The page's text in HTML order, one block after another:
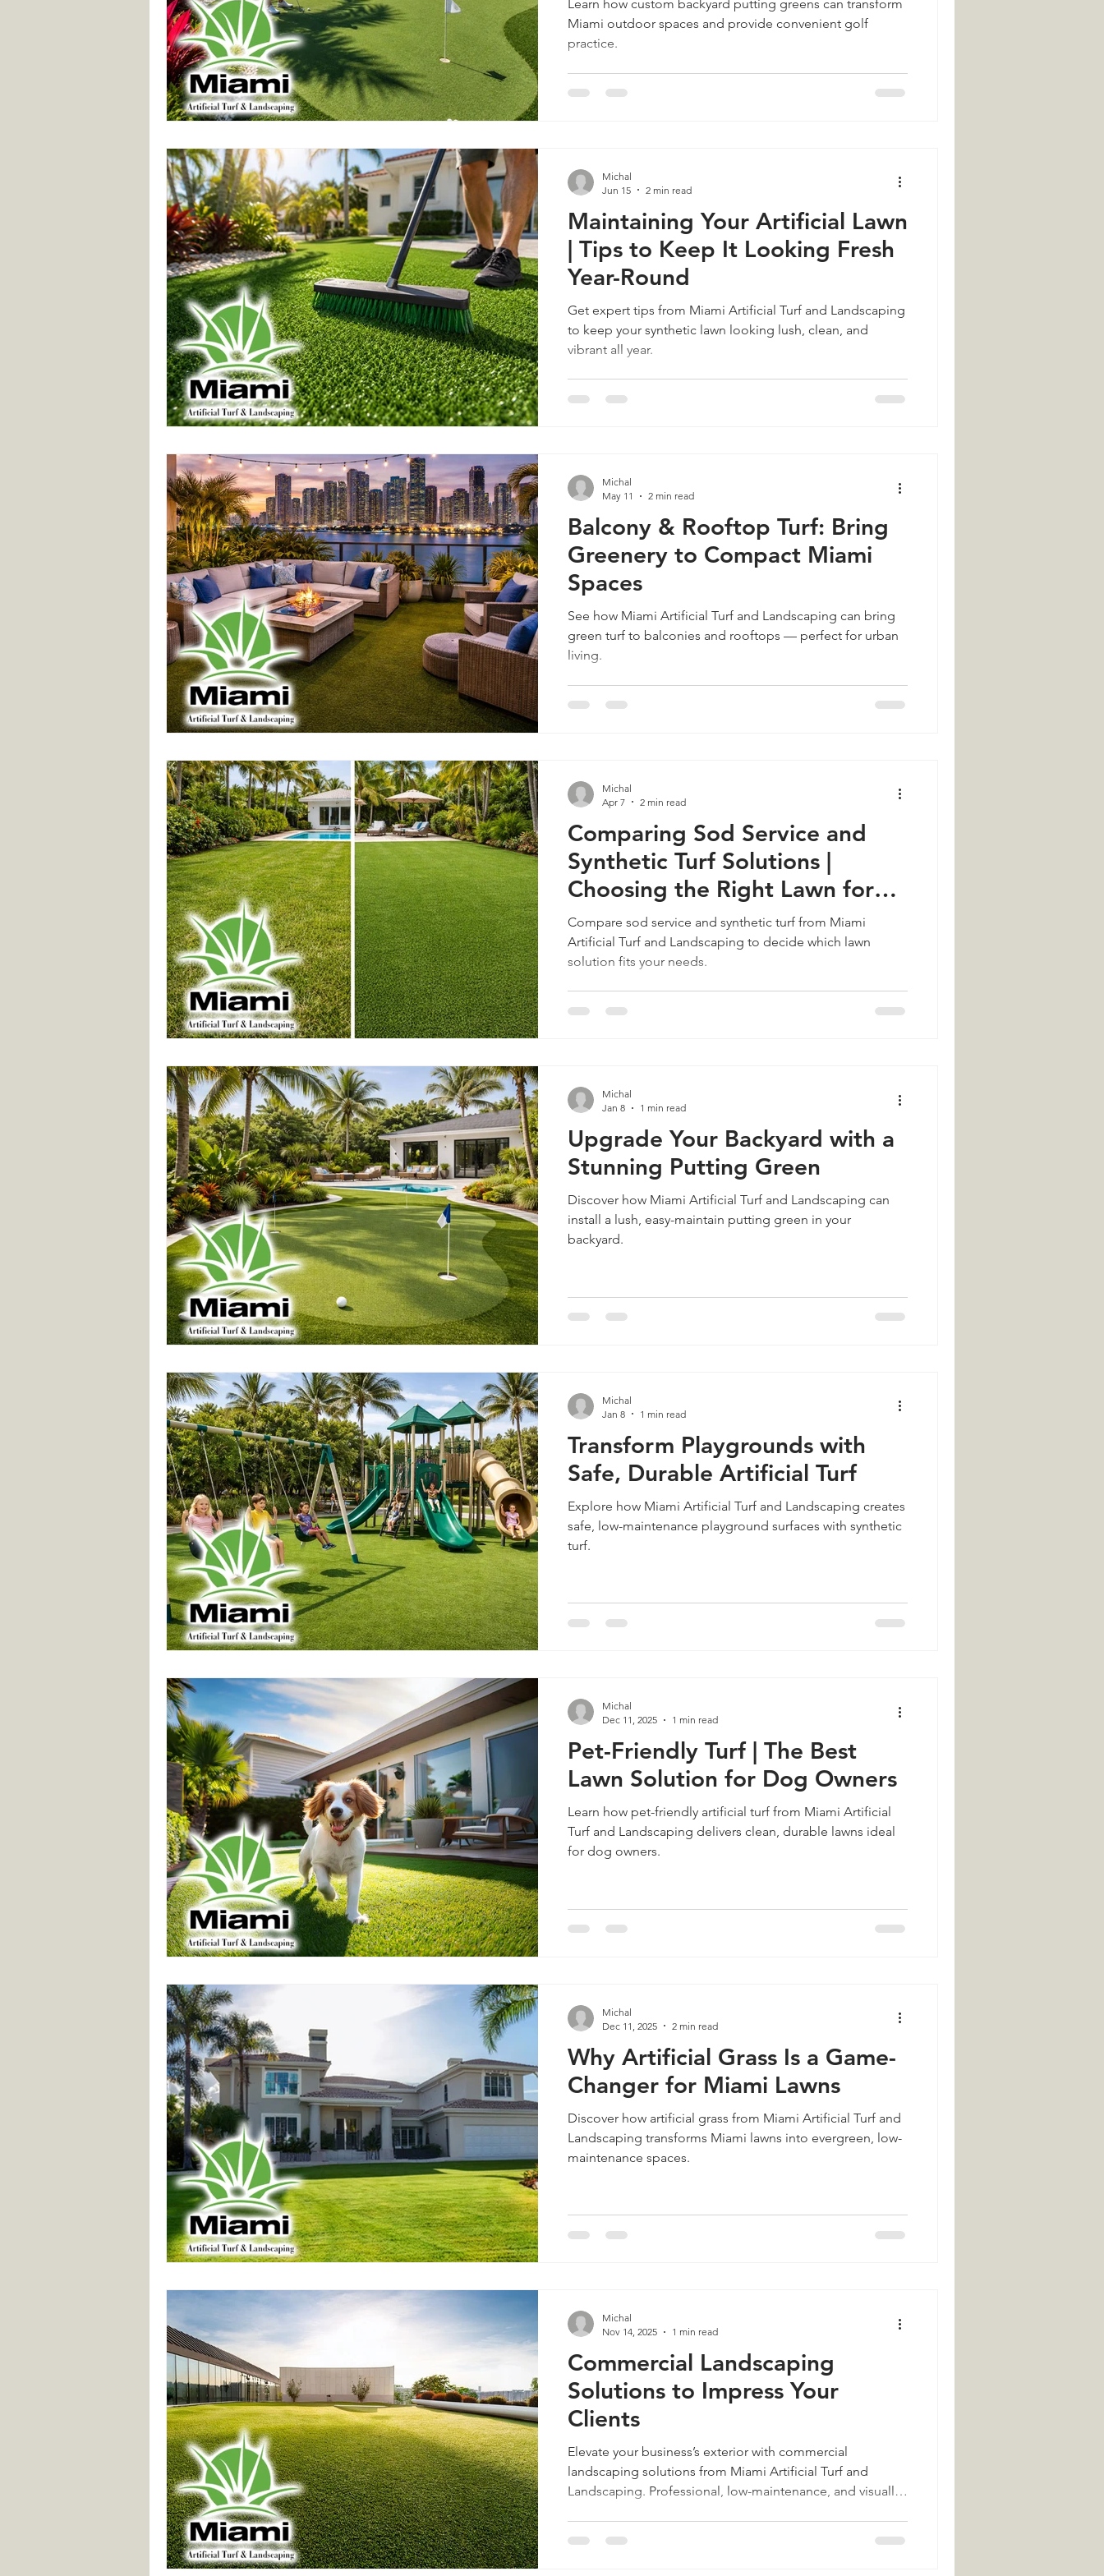
Synthetic Grass Custom Landscaping Custom Landscaping Services
Synthetic Grass Services Commercial Landscaping Commercial Landscaping Services
Landscaping Services Lawn Turf
Learn how custom backyard putting greens can transform
Miami outdoor spaces and provide convenient golf
practice.
Maintaining Your Artificial Lawn
| Tips to Keep It Looking Fresh
Year-Round
Get expert tips from Miami Artificial Turf and Landscaping
to keep your synthetic lawn looking lush, clean, and
vibrant all year.
Michal
Jun 15
2 min read
Balcony & Rooftop Turf: Bring
Greenery to Compact Miami
Spaces
See how Miami Artificial Turf and Landscaping can bring
green turf to balconies and rooftops — perfect for urban
living.
Michal
May 11
2 min read
Comparing Sod Service and
Synthetic Turf Solutions |
Choosing the Right Lawn for
Your Miami Home
Compare sod service and synthetic turf from Miami
Artificial Turf and Landscaping to decide which lawn
solution fits your needs.
Michal
Apr 7
2 min read
Upgrade Your Backyard with a
Stunning Putting Green
Discover how Miami Artificial Turf and Landscaping can
install a lush, easy-maintain putting green in your
backyard.
Michal
Jan 8
1 min read
Transform Playgrounds with
Safe, Durable Artificial Turf
Explore how Miami Artificial Turf and Landscaping creates
safe, low-maintenance playground surfaces with synthetic
turf.
Michal
Jan 8
1 min read
Pet-Friendly Turf | The Best
Lawn Solution for Dog Owners
Learn how pet-friendly artificial turf from Miami Artificial
Turf and Landscaping delivers clean, durable lawns ideal
for dog owners.
Michal
Dec 11, 2025
1 min read
Why Artificial Grass Is a Game-
Changer for Miami Lawns
Discover how artificial grass from Miami Artificial Turf and
Landscaping transforms Miami lawns into evergreen, low-
maintenance spaces.
Michal
Dec 11, 2025
2 min read
Commercial Landscaping
Solutions to Impress Your
Clients
Elevate your business’s exterior with commercial
landscaping solutions from Miami Artificial Turf and
Landscaping. Professional, low-maintenance, and visually
Michal
Nov 14, 2025
1 min read